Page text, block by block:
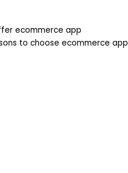
ecommerce app
to choose ecommerce app